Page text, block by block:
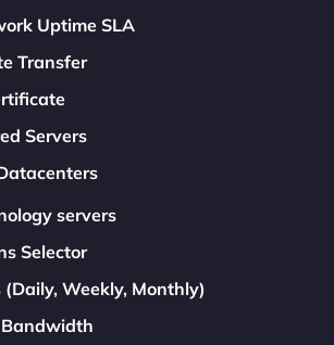
Uptime SLA
Transfer
Servers
servers
Selector
Weekly, Monthly)